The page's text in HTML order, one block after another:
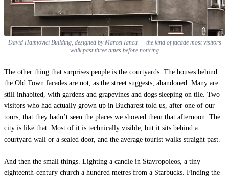
David Haimovici Building, designed by Marcel Iancu — the kind of facade most visitors
walk past three times before noticing
The other thing that surprises people is the courtyards. The houses behind
the Old Town facades are not, as the street suggests, abandoned. Many are
still inhabited, with gardens and grapevines and dogs sleeping on tile. Two
visitors who had actually grown up in Bucharest told us, after one of our
tours, that they hadn’t seen the places we showed them that afternoon. The
city is like that. Most of it is technically visible, but it sits behind a
courtyard wall or a sealed door, and the average tourist walks straight past.
And then the small things. Lighting a candle in Stavropoleos, a tiny
eighteenth-century church a hundred metres from a Starbucks. Finding the